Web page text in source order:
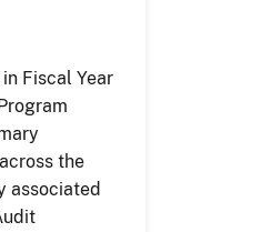
Fiscal Year
the
associated